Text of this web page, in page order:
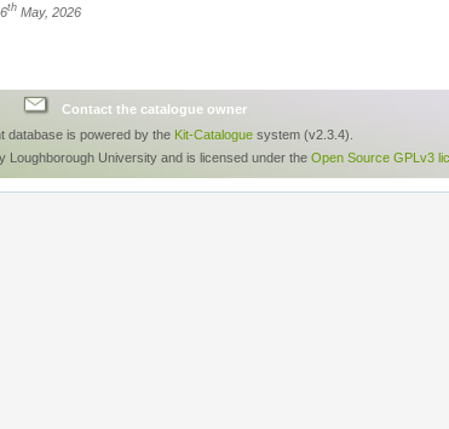
th May, 2026
Contact the catalogue owner
database is powered by the Kit-Catalogue system (v2.3.4).
Loughborough University and is licensed under the Open Source GPLv3